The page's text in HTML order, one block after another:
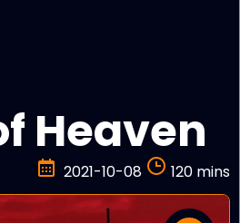
Heaven
2021-10-08 120 mins